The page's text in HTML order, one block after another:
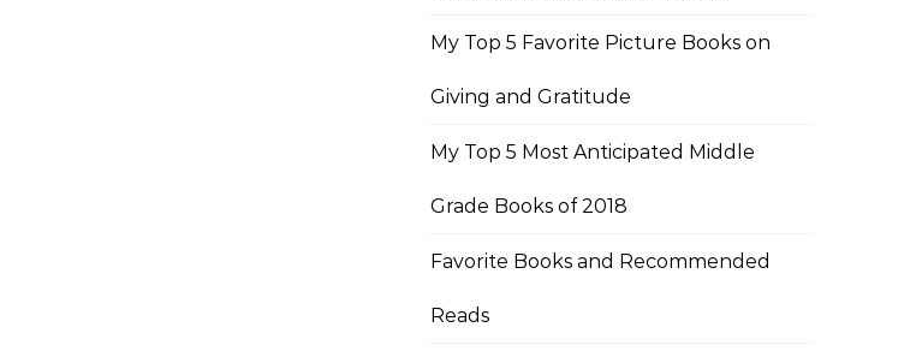
My Top 5 Favorite Picture Books on
Giving and Gratitude
My Top 5 Most Anticipated Middle
Grade Books of 2018
Favorite Books and Recommended
Reads